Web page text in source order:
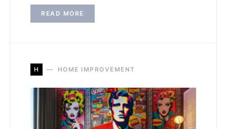
READ MORE
H HOME IMPROVEMENT